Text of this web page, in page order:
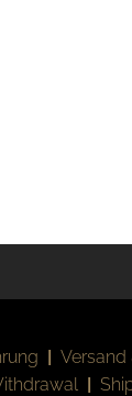
| Versand
|